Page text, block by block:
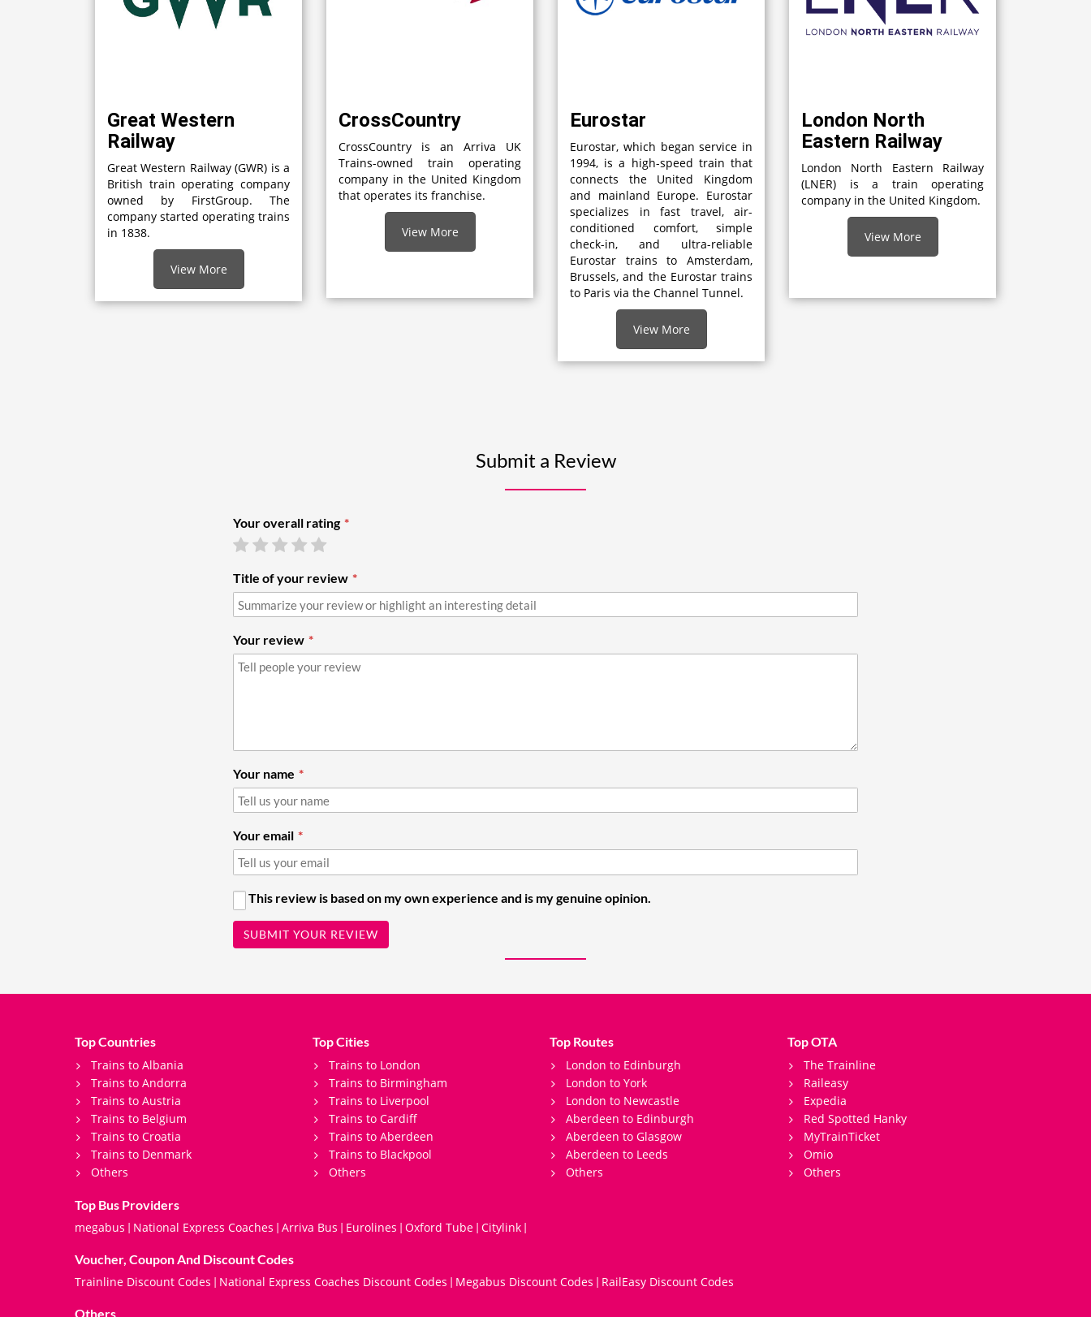
Great Western
Railway
Great Western Railway (GWR) is a
British train operating company
owned by FirstGroup. The
company started operating trains
in 1838.
View More
CrossCountry
CrossCountry is an Arriva UK
Trains-owned train operating
company in the United Kingdom
that operates its franchise.
View More
Eurostar
Eurostar, which began service in
1994, is a high-speed train that
connects the United Kingdom
and mainland Europe. Eurostar
specializes in fast travel, air-
conditioned comfort, simple
check-in, and ultra-reliable
Eurostar trains to Amsterdam,
Brussels, and the Eurostar trains
to Paris via the Channel Tunnel.
View More
London North
Eastern Railway
London North Eastern Railway
(LNER) is a train operating
company in the United Kingdom.
View More
Submit a Review
Your overall rating
Title of your review
Your review
Your name
Your email
This review is based on my own experience and is my genuine opinion.
SUBMIT YOUR REVIEW
Top Countries
Trains to Albania
Trains to Andorra
Trains to Austria
Trains to Belgium
Trains to Croatia
Trains to Denmark
Others
Top Cities
Trains to London
Trains to Birmingham
Trains to Liverpool
Trains to Cardiff
Trains to Aberdeen
Trains to Blackpool
Others
Top Routes
London to Edinburgh
London to York
London to Newcastle
Aberdeen to Edinburgh
Aberdeen to Glasgow
Aberdeen to Leeds
Others
Top OTA
The Trainline
Raileasy
Expedia
Red Spotted Hanky
MyTrainTicket
Omio
Others
Top Bus Providers
megabus | National Express Coaches | Arriva Bus | Eurolines | Oxford Tube | Citylink |
Voucher, Coupon And Discount Codes
Trainline Discount Codes | National Express Coaches Discount Codes | Megabus Discount Codes | RailEasy Discount Codes
Others